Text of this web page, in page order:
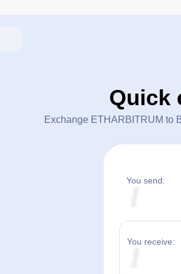
Quick
Exchange ETHARBITRUM to
You send:
You receive: